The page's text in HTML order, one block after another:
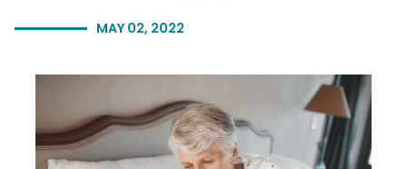
MAY 02, 2022